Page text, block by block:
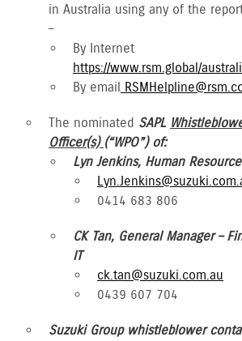
in Australia using any of the
–
By Internet
https://www.rsm.global/
By email
The nominated SAPL
Officer(s) (“WPO”) of:
Lyn Jenkins, Human
0414 683 806
CK Tan, General Manager –
IT
ck.tan@suzuki.com.au
0439 607 704
Suzuki Group whistleblower